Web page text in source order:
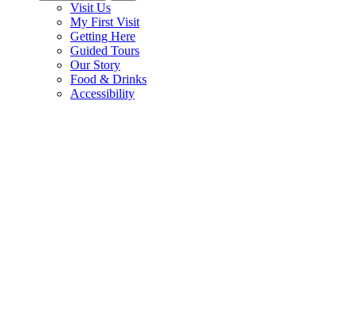
Visit Us
My First Visit
Getting Here
Guided Tours
Our Story
Food & Drinks
Accessibility